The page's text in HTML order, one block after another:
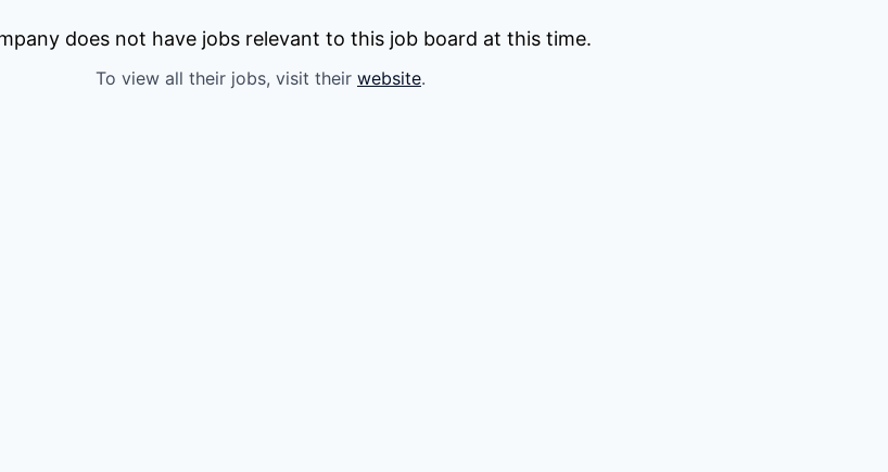
does not have jobs relevant to this job board at this time.
To view all their jobs, visit their website.